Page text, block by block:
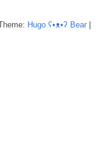
Hugo ʕ•ᴥ•ʔ Bear|